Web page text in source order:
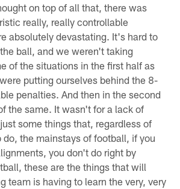
on top of all that, there was
really, really controllable
absolutely devastating. It's hard to
ball, and we weren't taking
of the situations in the first half as
putting ourselves behind the 8-
penalties. And then in the second
the same. It wasn't for a lack of
some things that, regardless of
the mainstays of football, if you
you don't do right by
these are the things that will
team is having to learn the very, very